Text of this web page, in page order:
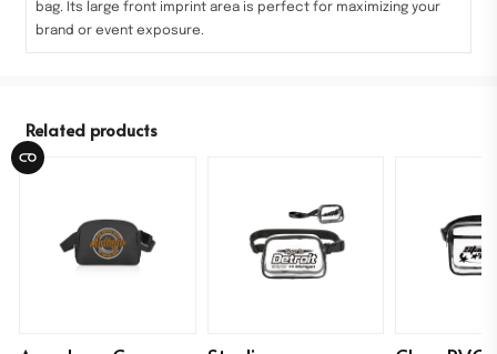
bag. Its large front imprint area is perfect for maximizing your
brand or event exposure.
Related products